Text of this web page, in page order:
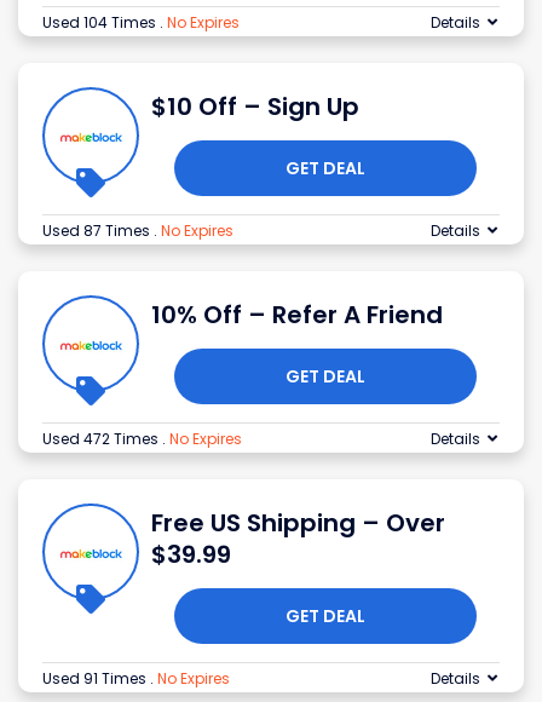
Used 104 Times . No Expires Details
$10 Off – Sign Up
GET DEAL
Used 87 Times . No Expires Details
10% Off – Refer A Friend
GET DEAL
Used 472 Times . No Expires Details
Free US Shipping – Over
$39.99
GET DEAL
Used 91 Times . No Expires Details